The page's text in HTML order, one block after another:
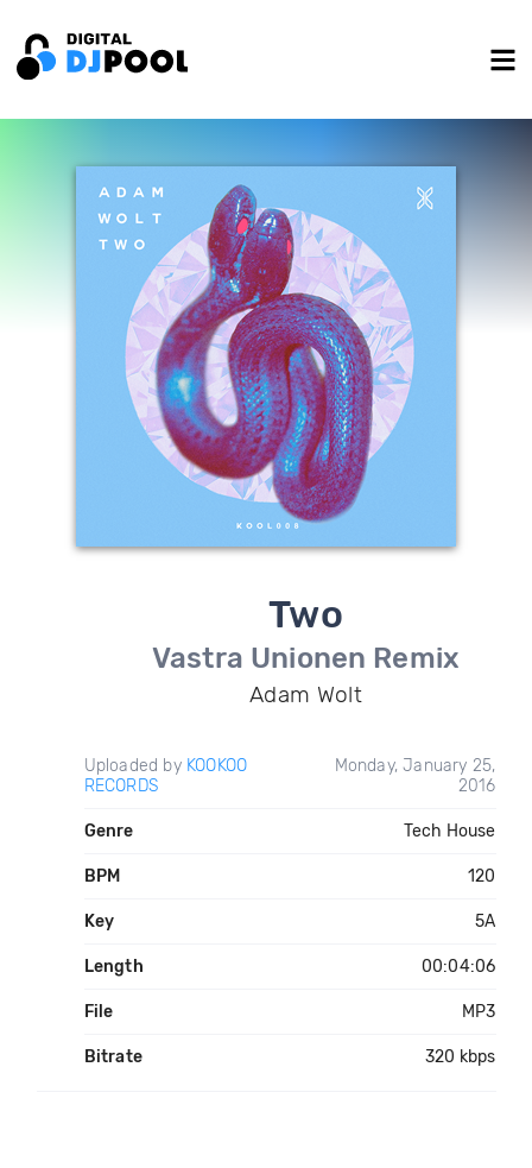
Two
Vastra Unionen Remix
Adam Wolt
Uploaded by KOOKOO
RECORDS
Monday, January 25,
2016
Genre Tech House
BPM 120
Key 5A
Length 00:04:06
File MP3
Bitrate 320 kbps